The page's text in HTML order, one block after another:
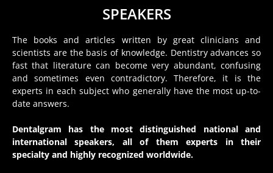
SPEAKERS
The books and articles written by great clinicians and
scientists are the basis of knowledge. Dentistry advances so
fast that literature can become very abundant, confusing
and sometimes even contradictory. Therefore, it is the
experts in each subject who generally have the most up-to-
date answers.
Dentalgram has the most distinguished national and
international speakers, all of them experts in their
specialty and highly recognized worldwide.